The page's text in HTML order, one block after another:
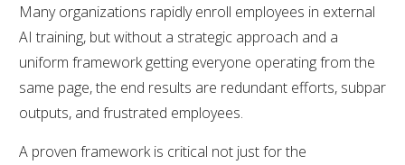
Many organizations rapidly enroll employees in external
AI training, but without a strategic approach and a
uniform framework getting everyone operating from the
same page, the end results are redundant efforts, subpar
outputs, and frustrated employees.
A proven framework is critical not just for the